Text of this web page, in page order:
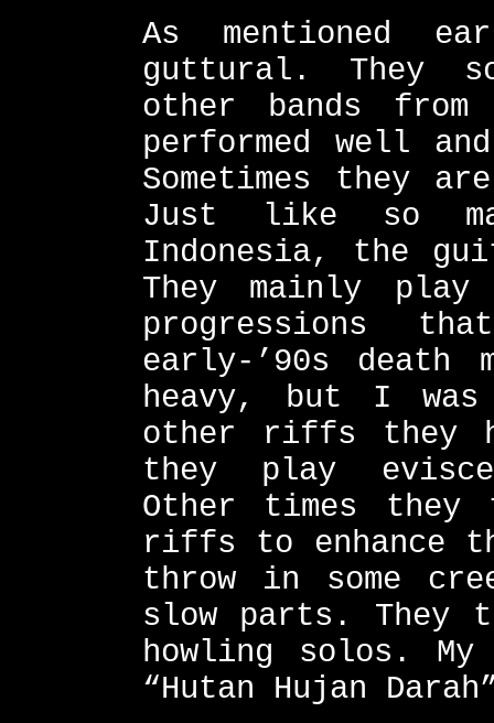
As mentioned
guttural. They
other bands
performed well
Sometimes they
Just like so
Indonesia, the
They mainly
progressions
early-’90s death
heavy, but I was
other riffs they
they play
Other times they
riffs to enhance
throw in some
slow parts. They
howling solos.
“Hutan Hujan